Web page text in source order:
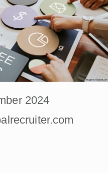
2024